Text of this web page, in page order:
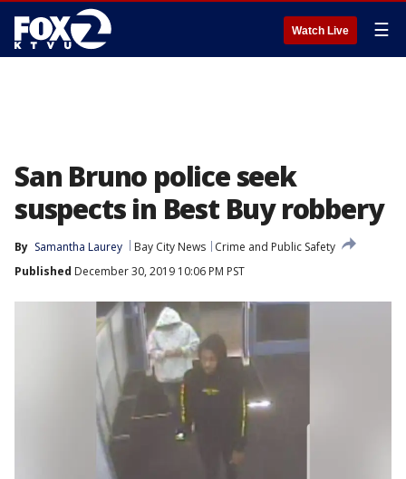
Watch Live ☰
San Bruno police seek
suspects in Best Buy robbery
By Samantha Laurey Bay City News
Crime and Public Safety
Published December 30, 2019 10:06 PM PST